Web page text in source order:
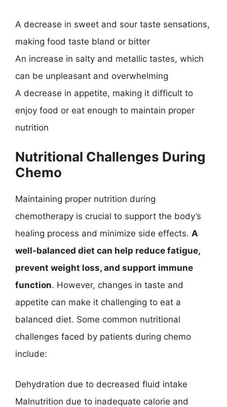
A decrease in sweet and sour taste sensations,
making food taste bland or bitter
An increase in salty and metallic tastes, which
can be unpleasant and overwhelming
A decrease in appetite, making it difficult to
enjoy food or eat enough to maintain proper
nutrition
Nutritional Challenges During
Chemo
Maintaining proper nutrition during
chemotherapy is crucial to support the body’s
healing process and minimize side effects. A
well-balanced diet can help reduce fatigue,
prevent weight loss, and support immune
function. However, changes in taste and
appetite can make it challenging to eat a
balanced diet. Some common nutritional
challenges faced by patients during chemo
include:
Dehydration due to decreased fluid intake
Malnutrition due to inadequate calorie and